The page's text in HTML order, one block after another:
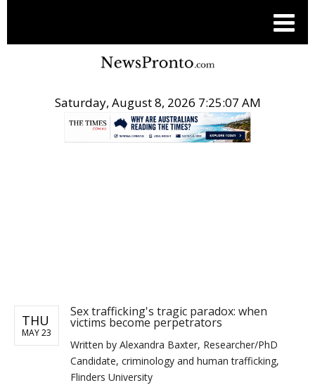
Saturday, August 8, 2026 7:25:07 AM
THU
MAY 23
Sex trafficking's tragic paradox: when
victims become perpetrators
Written by Alexandra Baxter, Researcher/PhD
Candidate, criminology and human trafficking,
Flinders University